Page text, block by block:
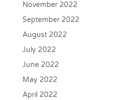
November 2022
September 2022
August 2022
July 2022
June 2022
May 2022
April 2022